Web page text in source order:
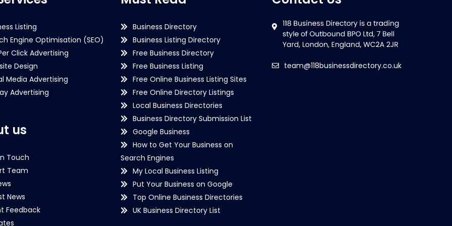
Listing
Engine Optimisation (SEO)
Click Advertising
Design
Media Advertising
Advertising
us
Touch
Team
News
Feedback
Business Directory
Business Listing Directory
Free Business Directory
Free Business Listing
Free Online Business Listing Sites
Free Online Directory Listings
Local Business Directories
Business Directory Submission List
Google Business
How to Get Your Business on
Search Engines
My Local Business Listing
Put Your Business on Google
Top Online Business Directories
UK Business Directory List
team@118businessdirectory.co.uk